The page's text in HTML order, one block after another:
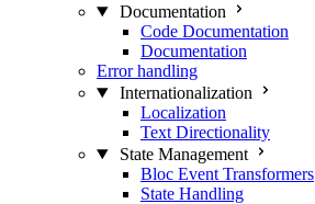
Documentation
Code Documentation
Documentation
Error handling
Internationalization
Localization
Text Directionality
State Management
Bloc Event Transformers
State Handling